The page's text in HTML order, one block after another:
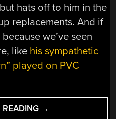
hats off to him in the
replacements. And if
we’ve seen
like his sympathetic
played on PVC
“HACKED
→